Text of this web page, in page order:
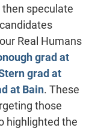
speculate
Real Humans
grad at
grad at
at Bain. These
those
highlighted the